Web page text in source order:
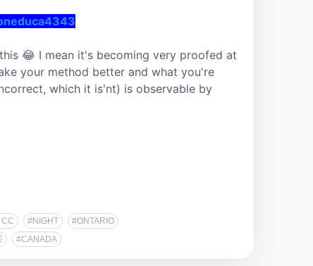
😂 I mean it's becoming very proofed at
your method better and what you're
which it is'nt) is observable by
#NIGHT
#ONTARIO
#CANADA